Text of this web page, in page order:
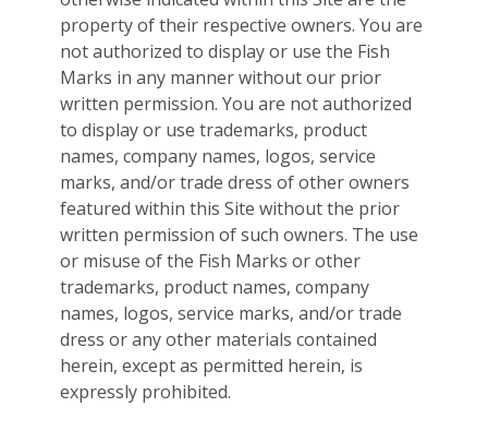
property of their respective owners. You are
not authorized to display or use the Fish
Marks in any manner without our prior
written permission. You are not authorized
to display or use trademarks, product
names, company names, logos, service
marks, and/or trade dress of other owners
featured within this Site without the prior
written permission of such owners. The use
or misuse of the Fish Marks or other
trademarks, product names, company
names, logos, service marks, and/or trade
dress or any other materials contained
herein, except as permitted herein, is
expressly prohibited.